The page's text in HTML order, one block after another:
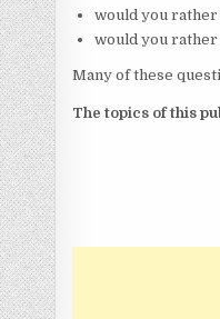
would you
would you
Many of these
The topics of this